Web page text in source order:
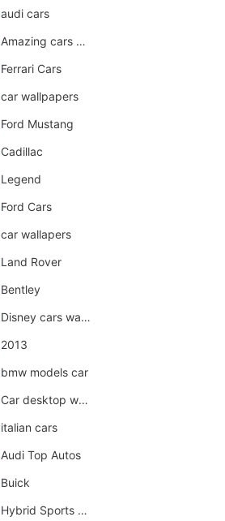
audi cars
Amazing cars wallpapers
Ferrari Cars
car wallpapers
Ford Mustang
Cadillac
Legend
Ford Cars
car wallapers
Land Rover
Bentley
Disney cars wallpaper
2013
bmw models car
Car desktop wallpaper
italian cars
Audi Top Autos
Buick
Hybrid Sports Cars